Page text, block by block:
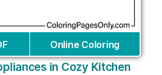
Online Coloring
in Cozy Kitchen